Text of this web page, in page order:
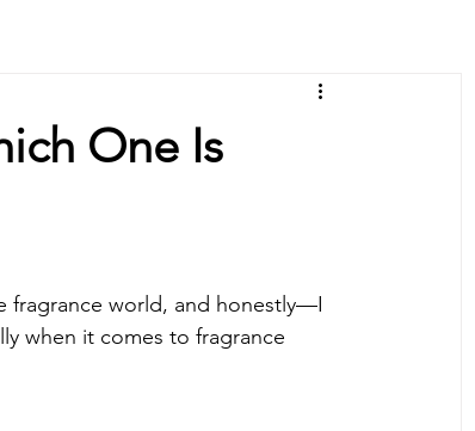
One Is
fragrance world, and honestly—I
when it comes to fragrance